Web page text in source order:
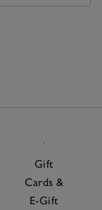
Gift
Cards &
E-Gift